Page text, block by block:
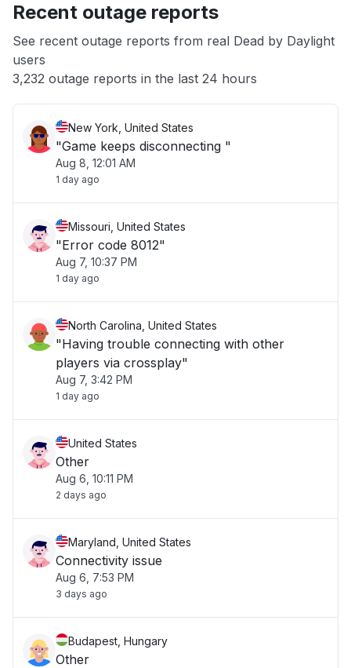
App not loading
Other
Recent outage reports
See recent outage reports from real Dead by Daylight
users
3,232 outage reports in the last 24 hours
New York, United States
"Game keeps disconnecting "
Aug 8, 12:01 AM
1 day ago
Missouri, United States
"Error code 8012"
Aug 7, 10:37 PM
1 day ago
North Carolina, United States
"Having trouble connecting with other
players via crossplay"
Aug 7, 3:42 PM
1 day ago
United States
Other
Aug 6, 10:11 PM
2 days ago
Maryland, United States
Connectivity issue
Aug 6, 7:53 PM
3 days ago
Budapest, Hungary
Other